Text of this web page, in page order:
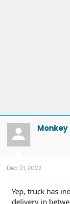
Monkey
Dec 21, 2022
Yep, truck has
delivery in